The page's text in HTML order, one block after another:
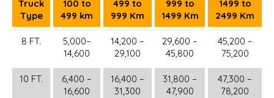
Truck
Type
100 to
499 km
499 to
999 Km
999 to
1499 Km
1499 to
2499 Km
8 FT.
5,000–
14,600
14,200 –
29,100
29,600 –
45,800
45,200 –
75,200
10 FT.
6,400 –
16,600
16,400 –
31,300
31,800 –
47,900
47,300 –
78,200